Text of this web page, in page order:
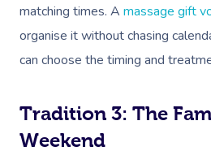
matching times. A massage gift
organise it without chasing
can choose the timing and
Tradition 3: The
Weekend